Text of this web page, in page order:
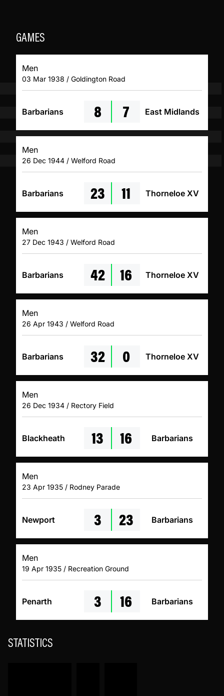
GAMES
Men
03 Mar 1938 / Goldington Road
Barbarians 8 7 East Midlands
Men
26 Dec 1944 / Welford Road
Barbarians 23 11 Thorneloe XV
Men
27 Dec 1943 / Welford Road
Barbarians 42 16 Thorneloe XV
Men
26 Apr 1943 / Welford Road
Barbarians 32 0 Thorneloe XV
Men
26 Dec 1934 / Rectory Field
Blackheath 13 16 Barbarians
Men
23 Apr 1935 / Rodney Parade
Newport 3 23 Barbarians
Men
19 Apr 1935 / Recreation Ground
Penarth 3 16 Barbarians
STATISTICS